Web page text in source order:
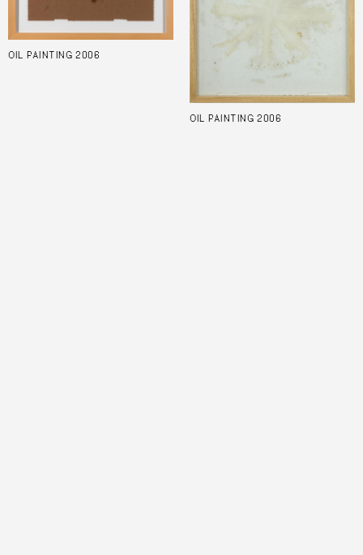
OIL PAINTING 2006
OIL PAINTING 2006